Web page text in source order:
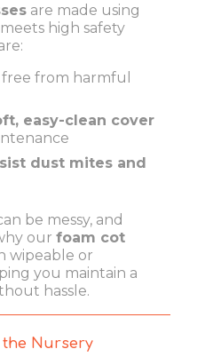
are made using
high safety
from harmful
easy-clean cover
dust mites and
be messy, and
our foam cot
wipeable or
you maintain a
hassle.
the Nursery